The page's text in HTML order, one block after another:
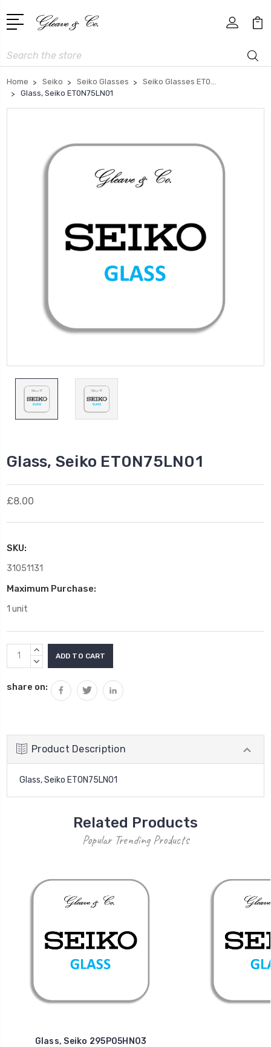
Search
Home Seiko Seiko Glasses
Seiko Glasses ET0...
Glass, Seiko ET0N75LN01
Glass, Seiko ET0N75LN01
£8.00
SKU:
31051131
Maximum Purchase:
1 unit
Current
Stock:
INCREASE
QUANTITY:
DECREASE
share on:
Product Description
Glass, Seiko ET0N75LN01
Related Products
Popular Trending Products
Glass, Seiko 295P05HN03